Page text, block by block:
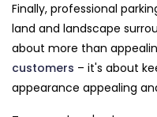
Finally, professional
land and landscape
about more than
customers – it's about
appearance appealing